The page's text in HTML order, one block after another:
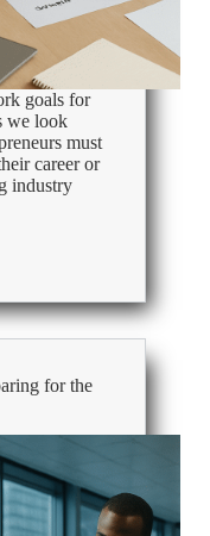
goals for
we look
must
career or
industry
for the